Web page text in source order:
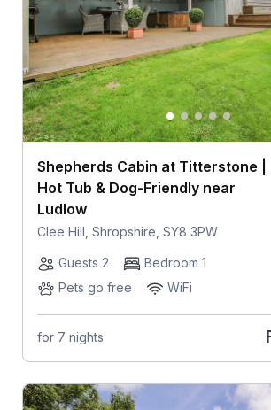
Shepherds Cabin at Titterstone |
Hot Tub & Dog-Friendly near
Ludlow
Clee Hill, Shropshire, SY8 3PW
Guests 2
Bedroom 1
Pets go free
WiFi
for 7 nights